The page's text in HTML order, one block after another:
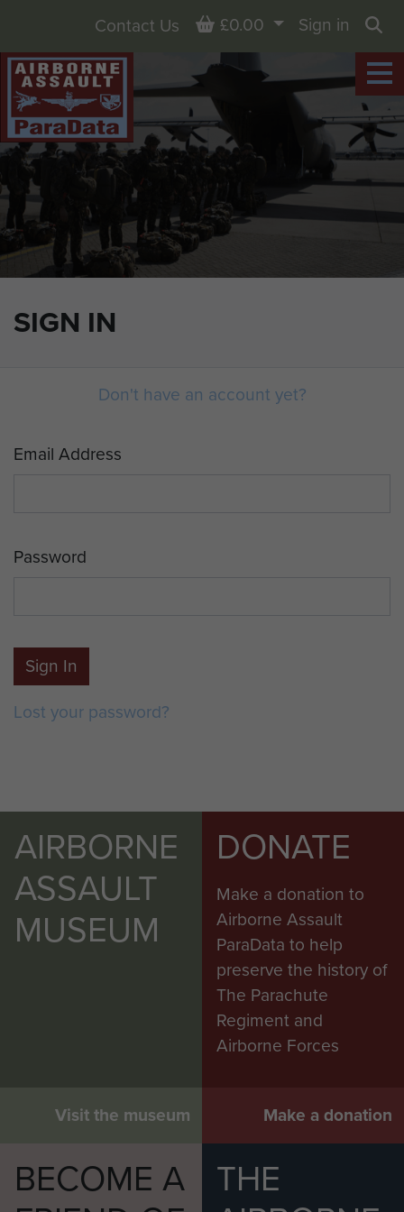
SIGN IN
Contact Us Basket
£0.00
Sign in
Don't have an account yet?
Email Address
Password
Sign In
Lost your password?
AIRBORNE
ASSAULT
MUSEUM
Visit the museum
DONATE
Make a donation to
Airborne Assault
ParaData to help
preserve the history of
The Parachute
Regiment and
Airborne Forces
Make a donation
BECOME A
THE